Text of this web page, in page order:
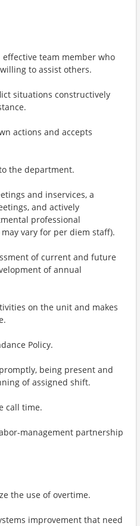
team member who
to assist others.
situations constructively
actions and accepts
the department.
and inservices, a
and actively
professional
vary for per diem staff).
of current and future
of annual
on the unit and makes
Policy.
being present and
of assigned shift.
call time.
management partnership
the use of overtime.
improvement that need